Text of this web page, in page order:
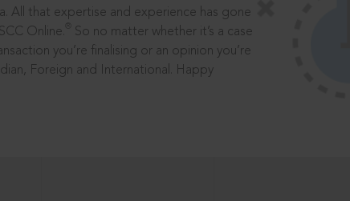
All that expertise and experience has gone
Online.
So no matter whether it’s a case
you’re finalising or an opinion you’re
Foreign and International. Happy